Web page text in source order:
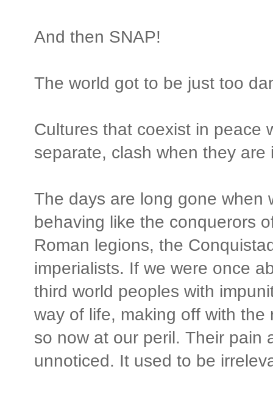
And then SNAP!
The world got to be just too
Cultures that coexist in peace
separate, clash when they are
The days are long gone when
behaving like the conquerors
Roman legions, the
imperialists. If we were once
third world peoples with
way of life, making off with
so now at our peril. Their pain
unnoticed. It used to be